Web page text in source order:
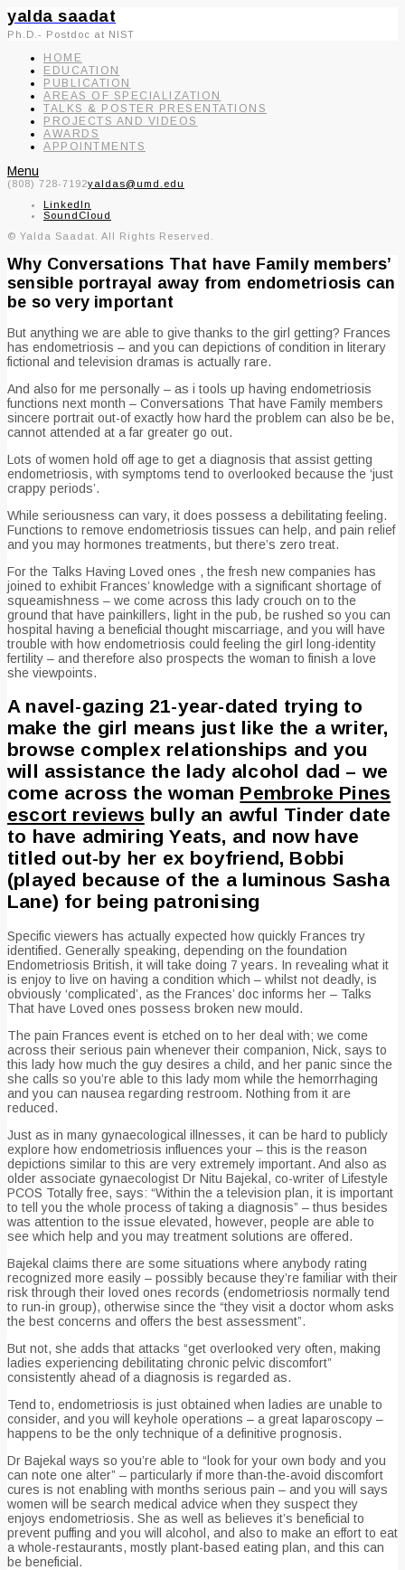
yalda saadat
Ph.D.- Postdoc at NIST
HOME
EDUCATION
PUBLICATION
AREAS OF SPECIALIZATION
TALKS & POSTER PRESENTATIONS
PROJECTS AND VIDEOS
AWARDS
APPOINTMENTS
Menu
(808) 728-7192yaldas@umd.edu
LinkedIn
SoundCloud
© Yalda Saadat. All Rights Reserved.
Why Conversations That have Family members’
sensible portrayal away from endometriosis can
be so very important
But anything we are able to give thanks to the girl getting? Frances
has endometriosis – and you can depictions of condition in literary
fictional and television dramas is actually rare.
And also for me personally – as i tools up having endometriosis
functions next month – Conversations That have Family members
sincere portrait out-of exactly how hard the problem can also be be,
cannot attended at a far greater go out.
Lots of women hold off age to get a diagnosis that assist getting
endometriosis, with symptoms tend to overlooked because the ‘just
crappy periods’.
While seriousness can vary, it does possess a debilitating feeling.
Functions to remove endometriosis tissues can help, and pain relief
and you may hormones treatments, but there’s zero treat.
For the Talks Having Loved ones , the fresh new companies has
joined to exhibit Frances’ knowledge with a significant shortage of
squeamishness – we come across this lady crouch on to the
ground that have painkillers, light in the pub, be rushed so you can
hospital having a beneficial thought miscarriage, and you will have
trouble with how endometriosis could feeling the girl long-identity
fertility – and therefore also prospects the woman to finish a love
she viewpoints.
A navel-gazing 21-year-dated trying to
make the girl means just like the a writer,
browse complex relationships and you
will assistance the lady alcohol dad – we
come across the woman Pembroke Pines
escort reviews bully an awful Tinder date
to have admiring Yeats, and now have
titled out-by her ex boyfriend, Bobbi
(played because of the a luminous Sasha
Lane) for being patronising
Specific viewers has actually expected how quickly Frances try
identified. Generally speaking, depending on the foundation
Endometriosis British, it will take doing 7 years. In revealing what it
is enjoy to live on having a condition which – whilst not deadly, is
obviously ‘complicated’, as the Frances’ doc informs her – Talks
That have Loved ones possess broken new mould.
The pain Frances event is etched on to her deal with; we come
across their serious pain whenever their companion, Nick, says to
this lady how much the guy desires a child, and her panic since the
she calls so you’re able to this lady mom while the hemorrhaging
and you can nausea regarding restroom. Nothing from it are
reduced.
Just as in many gynaecological illnesses, it can be hard to publicly
explore how endometriosis influences your – this is the reason
depictions similar to this are very extremely important. And also as
older associate gynaecologist Dr Nitu Bajekal, co-writer of Lifestyle
PCOS Totally free, says: “Within the a television plan, it is important
to tell you the whole process of taking a diagnosis” – thus besides
was attention to the issue elevated, however, people are able to
see which help and you may treatment solutions are offered.
Bajekal claims there are some situations where anybody rating
recognized more easily – possibly because they’re familiar with their
risk through their loved ones records (endometriosis normally tend
to run-in group), otherwise since the “they visit a doctor whom asks
the best concerns and offers the best assessment”.
But not, she adds that attacks “get overlooked very often, making
ladies experiencing debilitating chronic pelvic discomfort”
consistently ahead of a diagnosis is regarded as.
Tend to, endometriosis is just obtained when ladies are unable to
consider, and you will keyhole operations – a great laparoscopy –
happens to be the only technique of a definitive prognosis.
Dr Bajekal ways so you’re able to “look for your own body and you
can note one alter” – particularly if more than-the-avoid discomfort
cures is not enabling with months serious pain – and you will says
women will be search medical advice when they suspect they
enjoys endometriosis. She as well as believes it’s beneficial to
prevent puffing and you will alcohol, and also to make an effort to eat
a whole-restaurants, mostly plant-based eating plan, and this can
be beneficial.